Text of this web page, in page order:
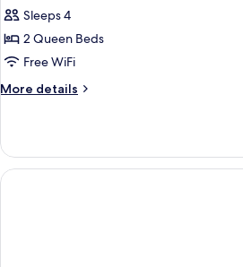
Sleeps 4
2 Queen Beds
Free WiFi
More details
More
Two
Queen
Room